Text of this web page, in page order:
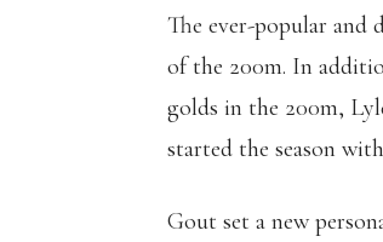
The ever-popular and
of the 200m. In
golds in the 200m,
started the season
Gout set a new